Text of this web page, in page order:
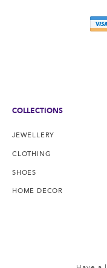
COLLECTIONS
JEWELLERY
CLOTHING
SHOES
HOME DECOR